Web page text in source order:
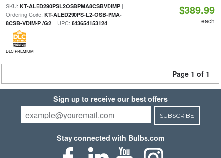
SKU: KT-ALED290PSL2OSBPMA8CSBVDIMP|
Ordering Code: KT-ALED290PS-L2-OSB-PMA-
8CSB-VDIM-P /G2| UPC: 843654153124
DLC PREMIUM
$389.99
each
Page 1 of 1
Sign up to receive our best offers
SUBSCRIBE
Stay connected with Bulbs.com